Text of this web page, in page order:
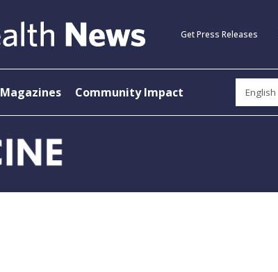
Get Press Releases
Magazines Community Impact